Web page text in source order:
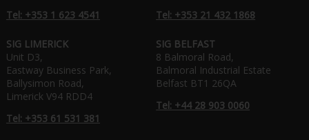
Tel: +353 1 623 4541
Tel: +353 21 432 1868
SIG LIMERICK
Unit D3,
Eastway Business Park,
Ballysimon Road,
Limerick V94 RDD4
Tel: +353 61 531 381
SIG BELFAST
8 Balmoral Road,
Balmoral Industrial Estate
Belfast BT1 26QA
Tel: +44 28 903 0060